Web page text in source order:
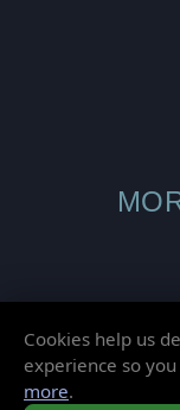
Cookies help us
experience so
more.